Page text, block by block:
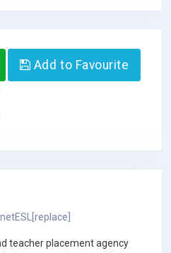
Add to Favourite
teacher placement agency